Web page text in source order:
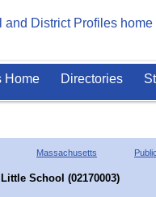
Home Directories
Massachusetts
School (02170003)